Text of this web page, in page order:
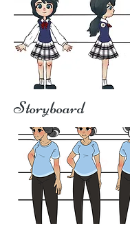
Storyboard